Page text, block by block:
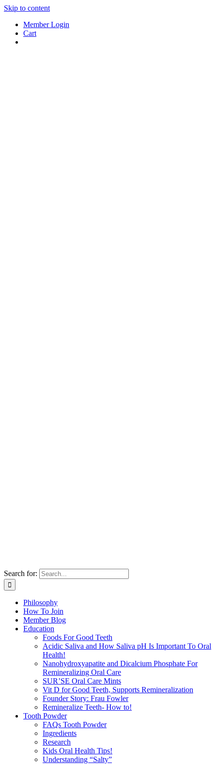
Skip to content
Member Login
Cart
Search for:
Philosophy
How To Join
Member Blog
Education
Foods For Good Teeth
Acidic Saliva and How Saliva pH Is Important To Oral
Health!
Nanohydroxyapatite and Dicalcium Phosphate For
Remineralizing Oral Care
SUR’SE Oral Care Mints
Vit D for Good Teeth, Supports Remineralization
Founder Story: Frau Fowler
Remineralize Teeth- How to!
Tooth Powder
FAQs Tooth Powder
Ingredients
Research
Kids Oral Health Tips!
Understanding “Salty”